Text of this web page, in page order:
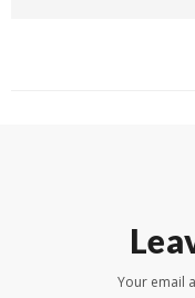
Your email